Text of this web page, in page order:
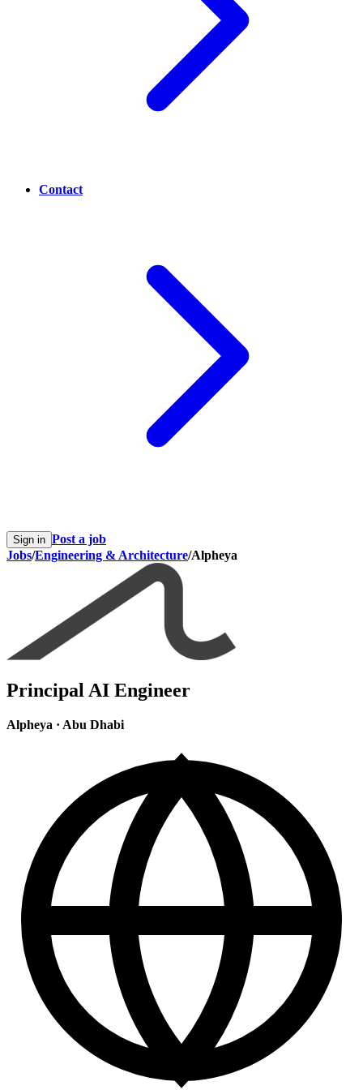
Contact
Sign in Post a job
Jobs/Engineering & Architecture/Alpheya
Principal AI Engineer
Alpheya · Abu Dhabi